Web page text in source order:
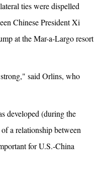
ties were dispelled
Chinese President Xi
at the Mar-a-Largo resort
said Orlins, who
developed (during the
a relationship between
for U.S.-China